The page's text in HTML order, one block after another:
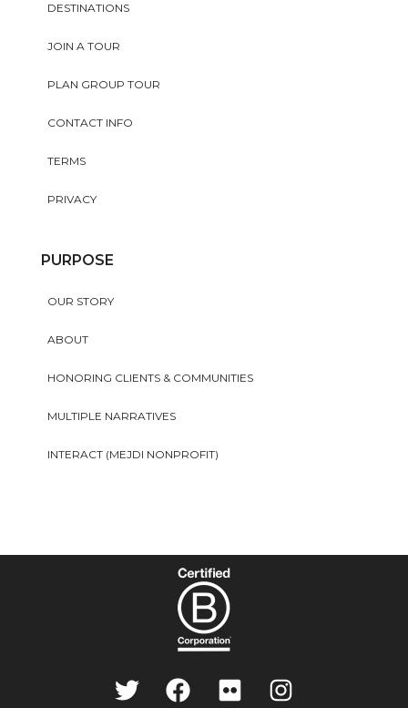
DESTINATIONS
JOIN A TOUR
PLAN GROUP TOUR
CONTACT INFO
TERMS
PRIVACY
PURPOSE
OUR STORY
ABOUT
HONORING CLIENTS & COMMUNITIES
MULTIPLE NARRATIVES
INTERACT (MEJDI NONPROFIT)